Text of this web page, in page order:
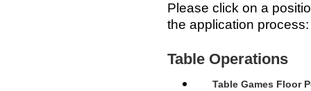
Please click on a
the application process:
Table Operations
Table Games Floor